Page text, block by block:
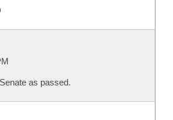
as passed.